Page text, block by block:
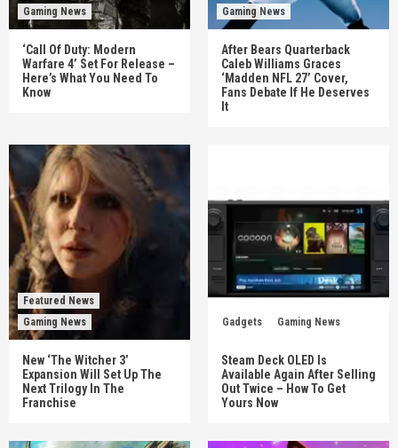
Gaming News
‘Call Of Duty: Modern
Warfare 4’ Set For Release –
Here’s What You Need To
Know
Gaming News
After Bears Quarterback
Caleb Williams Graces
‘Madden NFL 27’ Cover,
Fans Debate If He Deserves
It
Featured News
Gaming News
New ‘The Witcher 3’
Expansion Will Set Up The
Next Trilogy In The
Franchise
Gadgets Gaming News
Steam Deck OLED Is
Available Again After Selling
Out Twice – How To Get
Yours Now